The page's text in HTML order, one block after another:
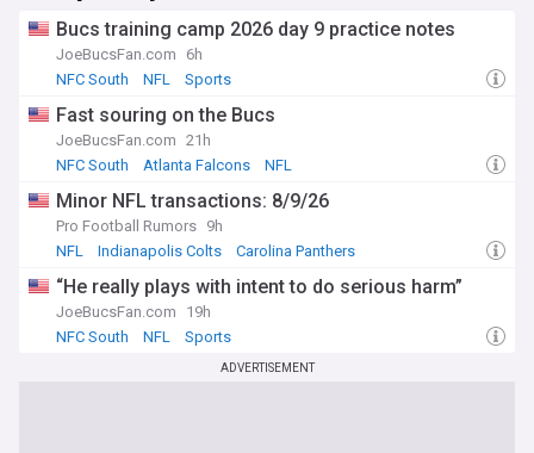
Bucs training camp 2026 day 9 practice notes
JoeBucsFan.com
6h
NFC South
NFL Sports
Fast souring on the Bucs
JoeBucsFan.com 21h
NFC South
Atlanta Falcons NFL
Minor NFL transactions: 8/9/26
Pro Football Rumors 9h
NFL
Indianapolis Colts Carolina Panthers
“He really plays with intent to do serious harm”
JoeBucsFan.com
19h
NFC South
NFL Sports
ADVERTISEMENT